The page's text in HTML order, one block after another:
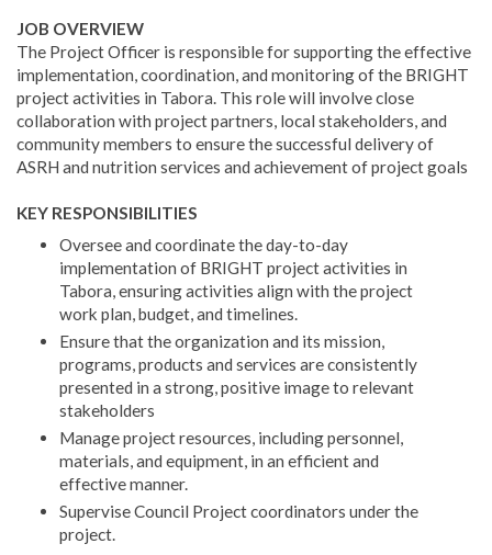
JOB OVERVIEW
The Project Officer is responsible for supporting the effective
implementation, coordination, and monitoring of the BRIGHT
project activities in Tabora. This role will involve close
collaboration with project partners, local stakeholders, and
community members to ensure the successful delivery of
ASRH and nutrition services and achievement of project goals
KEY RESPONSIBILITIES
Oversee and coordinate the day-to-day
implementation of BRIGHT project activities in
Tabora, ensuring activities align with the project
work plan, budget, and timelines.
Ensure that the organization and its mission,
programs, products and services are consistently
presented in a strong, positive image to relevant
stakeholders
Manage project resources, including personnel,
materials, and equipment, in an efficient and
effective manner.
Supervise Council Project coordinators under the
project.